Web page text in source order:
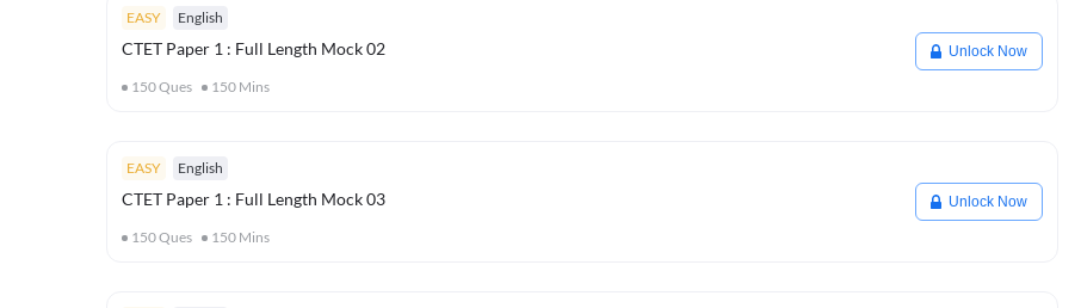
EASY English
CTET Paper 1 : Full Length Mock 02
150Ques 150 Mins
Unlock Now
EASY English
CTET Paper 1 : Full Length Mock 03
150Ques 150 Mins
Unlock Now